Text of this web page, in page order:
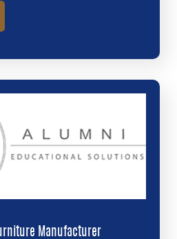
Manufacturer